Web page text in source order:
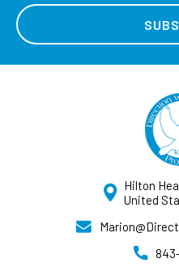
Hilton
United